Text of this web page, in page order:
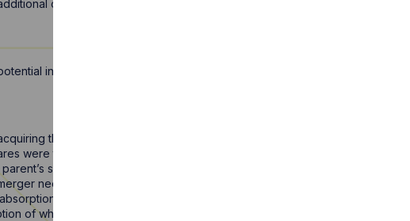
complexities:
infringement of laws preventing a company from
their own shares. To manage this, all of the Italian
were then issued to the shareholders of the UK parent
share capital was also cancelled.
needed to follow provisions governing ‘mergers by
The UK court ruled that the laws applicable to
of wholly owned subsidiaries would apply.